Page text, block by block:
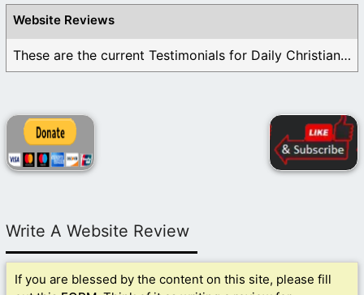
Website Reviews
These are the current Testimonials for Daily Christian ...
Write A Website Review
If you are blessed by the content on this site, please fill